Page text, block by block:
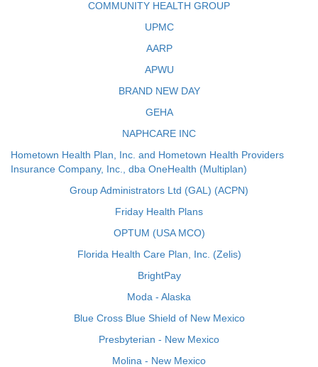
COMMUNITY HEALTH GROUP
UPMC
AARP
APWU
BRAND NEW DAY
GEHA
NAPHCARE INC
Hometown Health Plan, Inc. and Hometown Health Providers
Insurance Company, Inc., dba OneHealth (Multiplan)
Group Administrators Ltd (GAL) (ACPN)
Friday Health Plans
OPTUM (USA MCO)
Florida Health Care Plan, Inc. (Zelis)
BrightPay
Moda - Alaska
Blue Cross Blue Shield of New Mexico
Presbyterian - New Mexico
Molina - New Mexico